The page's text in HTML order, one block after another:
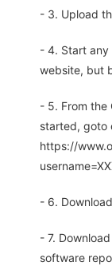
- 3. Upload
- 4. Start any
website, but
- 5. From the
started, goto
https://
- 6.
- 7.
software